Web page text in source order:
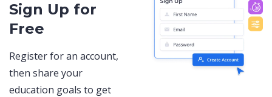
Sign Up for
Free
Register for an account,
then share your
education goals to get